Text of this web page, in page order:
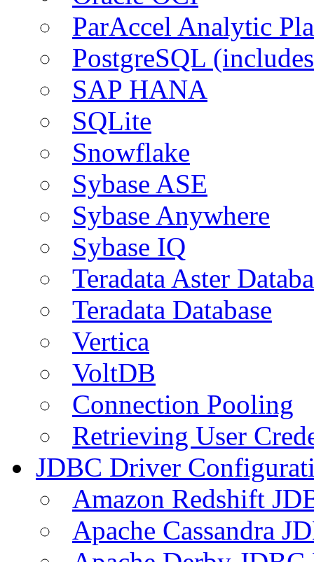
ParAccel Analytic
PostgreSQL
SAP HANA
SQLite
Snowflake
Sybase ASE
Sybase Anywhere
Sybase IQ
Teradata Aster
Teradata Database
Vertica
VoltDB
Connection Pooling
Retrieving User
JDBC Driver
Amazon Redshift
Apache Cassandra